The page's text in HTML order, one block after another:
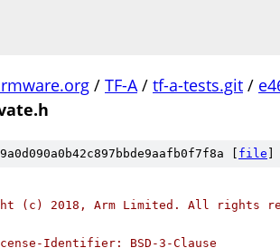
/ TF-A/ tf-a-tests.git /
[ file
(c) 2018, Arm Limited. All rights
Identifier: BSD-3-Clause